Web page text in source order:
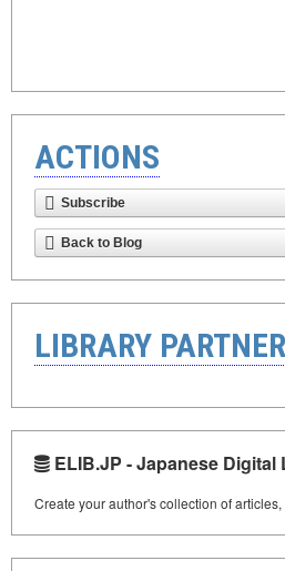
ACTIONS
Subscribe
Back to Blog
LIBRARY
ELIB.JP - Japanese Digital
Create your author's collection of